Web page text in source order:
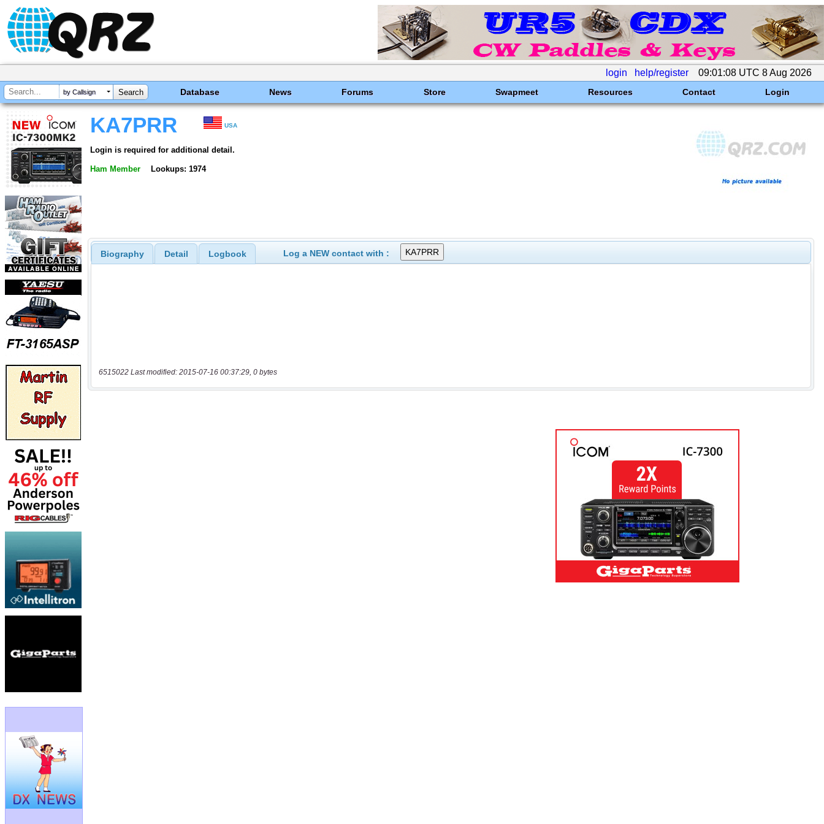
login help/register 09:01:08 UTC 8 Aug 2026
by Callsign Database News Forums Store Swapmeet Resources Contact Login
KA7PRR USA
Login is required for additional detail.
Ham Member Lookups: 1974
Biography Detail Logbook Log a NEW contact with :
6515022 Last modified: 2015-07-16 00:37:29, 0 bytes